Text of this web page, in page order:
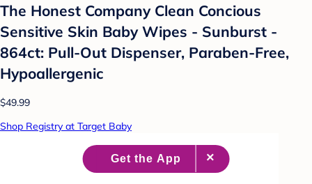
The Honest Company Clean Concious
Sensitive Skin Baby Wipes - Sunburst -
864ct: Pull-Out Dispenser, Paraben-Free,
Hypoallergenic
$49.99
Shop Registry at Target Baby